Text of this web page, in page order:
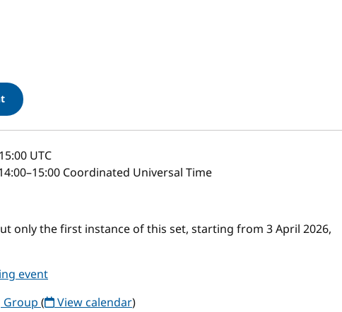
15:00 UTC
Coordinated Universal Time
only the first instance of this set, starting from 3 April 2026,
event
Group( View calendar)